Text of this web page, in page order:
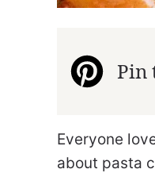
Pin
Everyone
about pasta